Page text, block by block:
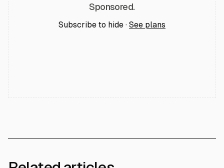
Sponsored.
Subscribe to hide · See plans